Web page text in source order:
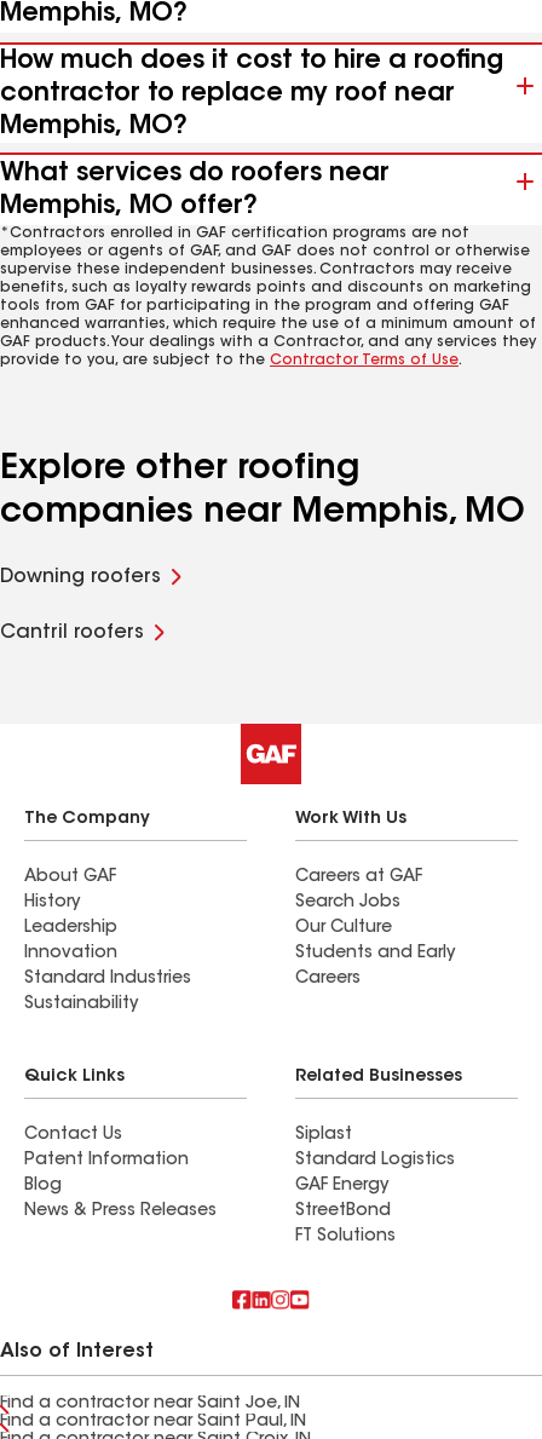
Memphis, MO?
How much does it cost to hire a roofing
contractor to replace my roof near
Memphis, MO?
What services do roofers near
Memphis, MO offer?
*Contractors enrolled in GAF certification programs are not
employees or agents of GAF, and GAF does not control or otherwise
supervise these independent businesses. Contractors may receive
benefits, such as loyalty rewards points and discounts on marketing
tools from GAF for participating in the program and offering GAF
enhanced warranties, which require the use of a minimum amount of
GAF products. Your dealings with a Contractor, and any services they
provide to you, are subject to the Contractor Terms of Use.
Explore other roofing
companies near Memphis, MO
Downing roofers
Cantril roofers
The Company
About GAF
History
Leadership
Innovation
Standard Industries
Sustainability
Work With Us
Careers at GAF
Search Jobs
Our Culture
Students and Early
Careers
Quick Links
Contact Us
Patent Information
Blog
News & Press Releases
Related Businesses
Siplast
Standard Logistics
GAF Energy
StreetBond
FT Solutions
Also of Interest
Find a contractor near Saint Joe, IN
Find a contractor near Saint Paul, IN